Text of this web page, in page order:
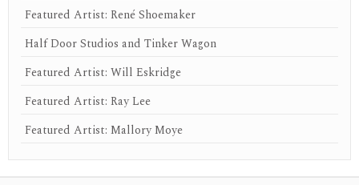
Featured Artist: René Shoemaker
Half Door Studios and Tinker Wagon
Featured Artist: Will Eskridge
Featured Artist: Ray Lee
Featured Artist: Mallory Moye